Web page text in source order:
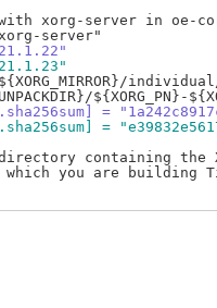
xorg-server in oe-
=
=
containing the
which you are building